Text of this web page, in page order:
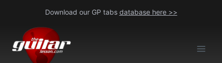
content
Download our GP tabs database here >>